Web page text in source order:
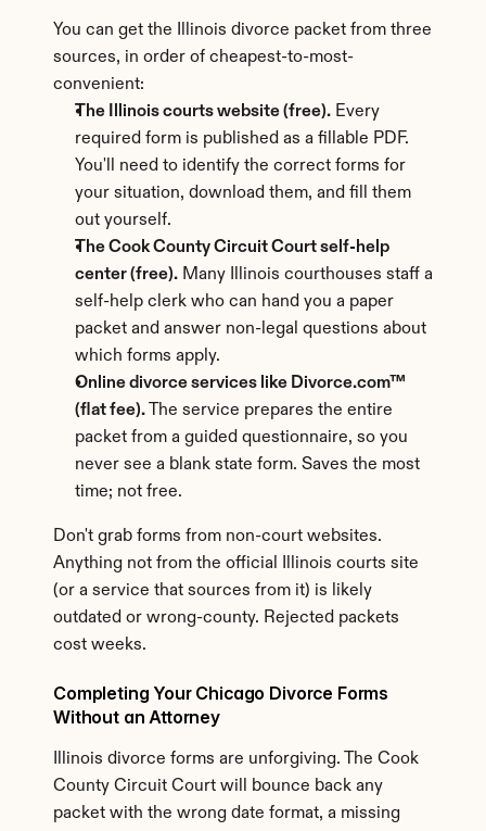
You can get the Illinois divorce packet from three
sources, in order of cheapest-to-most-
convenient:
The Illinois courts website (free). Every
required form is published as a fillable PDF.
You'll need to identify the correct forms for
your situation, download them, and fill them
out yourself.
The Cook County Circuit Court self-help
center (free). Many Illinois courthouses staff a
self-help clerk who can hand you a paper
packet and answer non-legal questions about
which forms apply.
Online divorce services like Divorce.com™
(flat fee). The service prepares the entire
packet from a guided questionnaire, so you
never see a blank state form. Saves the most
time; not free.
Don't grab forms from non-court websites.
Anything not from the official Illinois courts site
(or a service that sources from it) is likely
outdated or wrong-county. Rejected packets
cost weeks.
Completing Your Chicago Divorce Forms
Without an Attorney
Illinois divorce forms are unforgiving. The Cook
County Circuit Court will bounce back any
packet with the wrong date format, a missing